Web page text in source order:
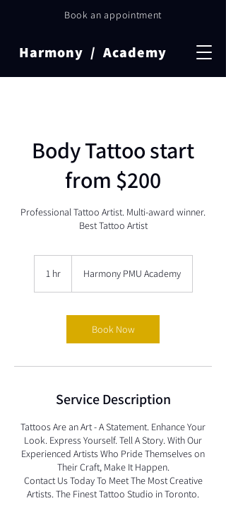
Book an appointment
Harmony / Academy
Body Tattoo start
from $200
Professional Tattoo Artist. Multi-award winner.
Best Tattoo Artist
1 hr1
Harmony PMU Academy
Book Now
Service Description
Tattoos Are an Art - A Statement. Enhance Your
Look. Express Yourself. Tell A Story. With Our
Experienced Artists Who Pride Themselves on
Their Craft, Make It Happen.
Contact Us Today To Meet The Most Creative
Artists. The Finest Tattoo Studio in Toronto.